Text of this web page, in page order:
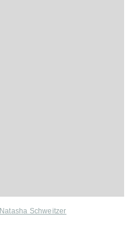
Natasha Schweitzer